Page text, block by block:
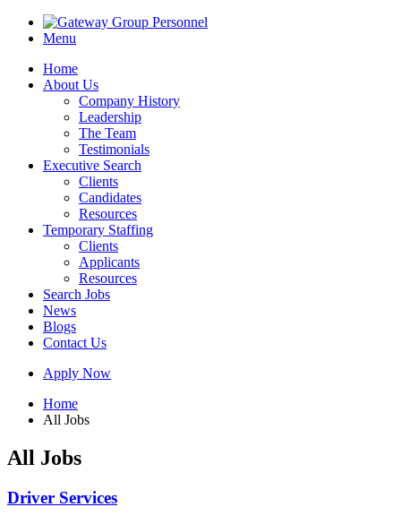
Menu
Home
About Us
Company History
Leadership
The Team
Testimonials
Executive Search
Clients
Candidates
Resources
Temporary Staffing
Clients
Applicants
Resources
Search Jobs
News
Blogs
Contact Us
Apply Now
Home
All Jobs
All Jobs
Driver Services